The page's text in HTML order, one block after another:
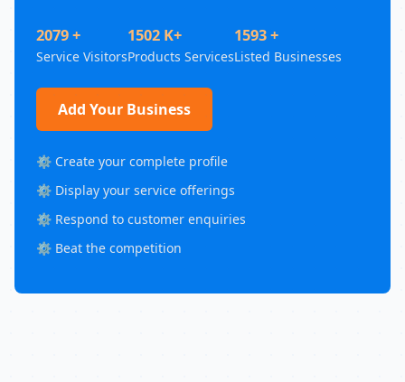
2079 +
Service Visitors
1502 K+
Products Services
1593 +
Listed Businesses
Add Your Business
⚙️ Create your complete profile
⚙️ Display your service offerings
⚙️ Respond to customer enquiries
⚙️ Beat the competition